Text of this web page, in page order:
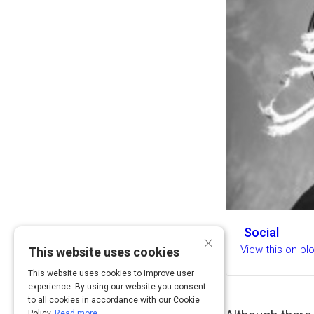
Social
View this on
×
This website uses cookies
This website uses cookies to improve user
experience. By using our website you consent
to all cookies in accordance with our Cookie